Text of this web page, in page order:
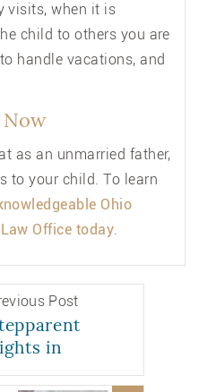
visits, when it is
child to others you are
handle vacations, and
as an unmarried father,
to your child. To learn
Ohio
Office today.
Post
in